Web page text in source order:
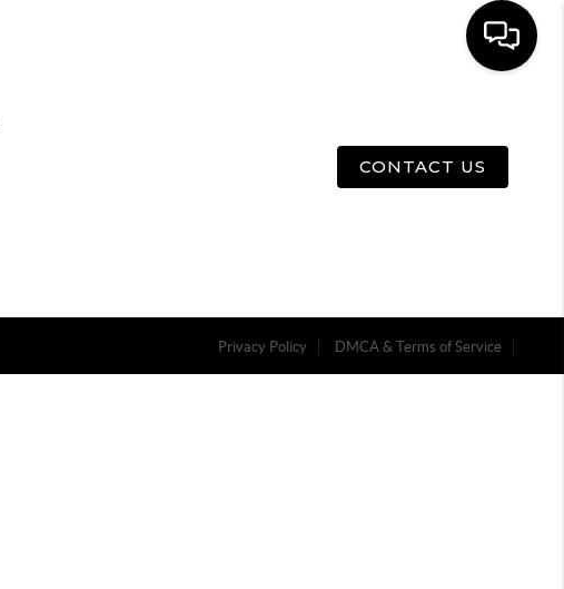
CONTACT US
Privacy Policy DMCA & Terms of Service